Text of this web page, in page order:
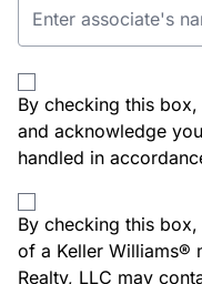
By checking this
and acknowledge
handled in
By checking this
of a Keller Williams®
Realty, LLC may